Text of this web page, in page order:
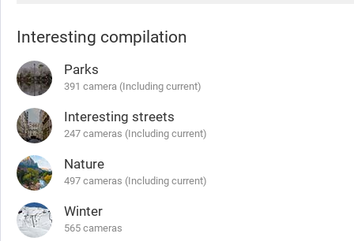
Interesting compilation
Parks
391 camera (Including current)
Interesting streets
247 cameras (Including current)
Nature
497 cameras (Including current)
Winter
565 cameras